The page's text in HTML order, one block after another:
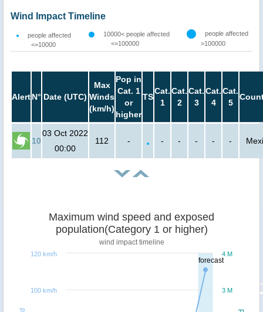
Wind Impact Timeline
people affected
<=10000
10000< people affected
<=100000
people affected
>100000
AlertN° Date (UTC)
Max
Winds
(km/h)
Pop in
Cat. 1
or
higher
TS
Cat.
1
Cat.
2
Cat.
3
Cat.
4
Cat.
5
10
03 Oct 2022
00:00
112 - - - - - -
forecast
Maximum wind speed and exposed
population(Category 1 or higher)
wind impact timeline
3 M
4 M
100 km/h
120 km/h